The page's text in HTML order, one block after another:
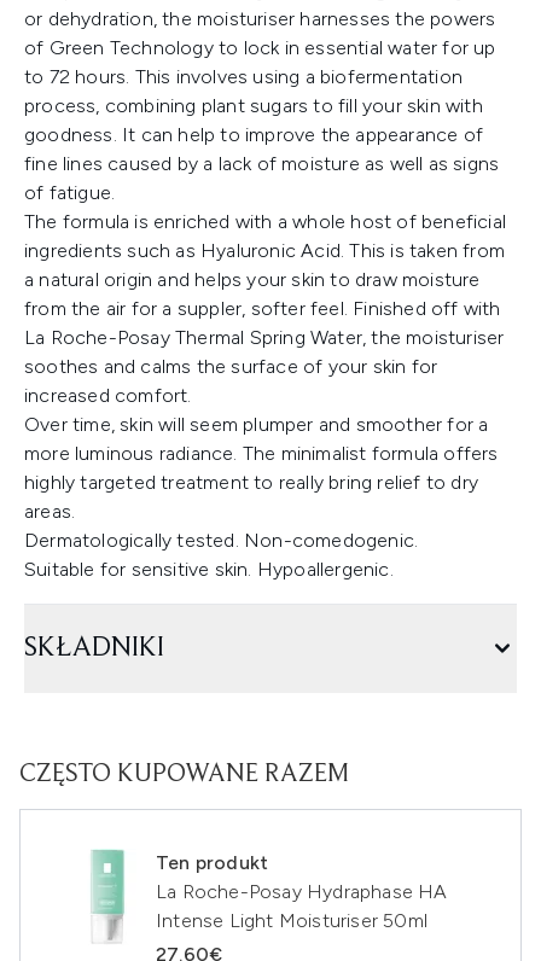
or dehydration, the moisturiser harnesses the powers
of Green Technology to lock in essential water for up
to 72 hours. This involves using a biofermentation
process, combining plant sugars to fill your skin with
goodness. It can help to improve the appearance of
fine lines caused by a lack of moisture as well as signs
of fatigue.
The formula is enriched with a whole host of beneficial
ingredients such as Hyaluronic Acid. This is taken from
a natural origin and helps your skin to draw moisture
from the air for a suppler, softer feel. Finished off with
La Roche-Posay Thermal Spring Water, the moisturiser
soothes and calms the surface of your skin for
increased comfort.
Over time, skin will seem plumper and smoother for a
more luminous radiance. The minimalist formula offers
highly targeted treatment to really bring relief to dry
areas.
Dermatologically tested. Non-comedogenic.
Suitable for sensitive skin. Hypoallergenic.
SKŁADNIKI
CZĘSTO KUPOWANE RAZEM
Ten produkt
La Roche-Posay Hydraphase HA
Intense Light Moisturiser 50ml
27.60€